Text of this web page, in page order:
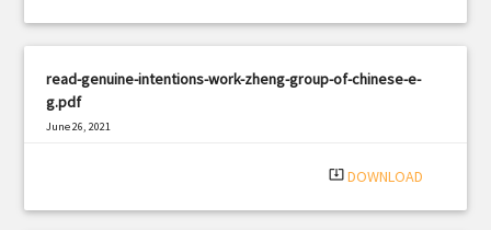
read-genuine-intentions-work-zheng-group-of-chinese-e-
g.pdf
June 26, 2021
system_update_alt DOWNLOAD